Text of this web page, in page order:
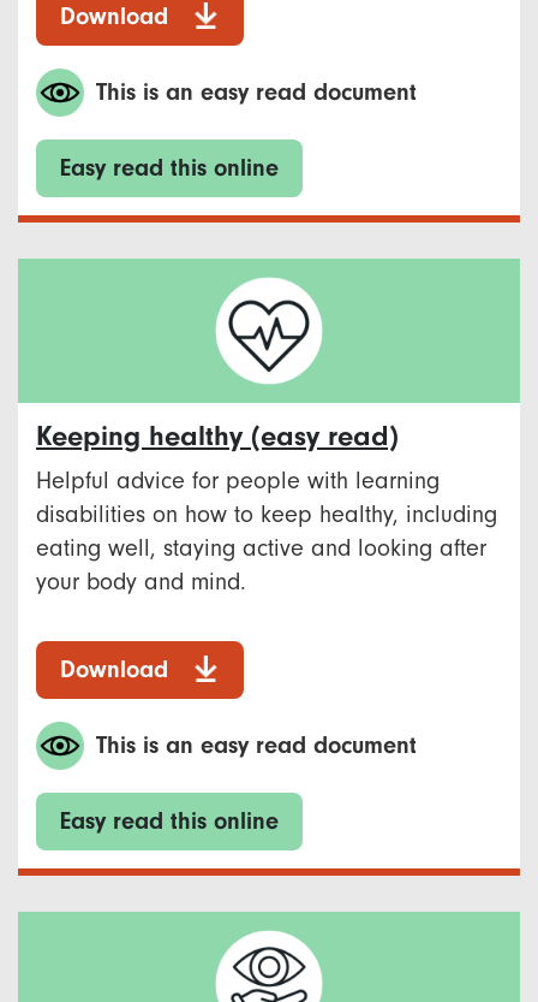
Download
This is an easy read document
Easy read this online
Keeping healthy (easy read)
Helpful advice for people with learning
disabilities on how to keep healthy, including
eating well, staying active and looking after
your body and mind.
Download
This is an easy read document
Easy read this online